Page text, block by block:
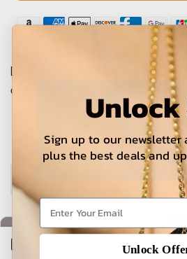
The estimated delivery time is 5-15
orders and 25-30 days for international
Description
Unlock
Sign up to our newsletter
plus the best deals and
Unlock